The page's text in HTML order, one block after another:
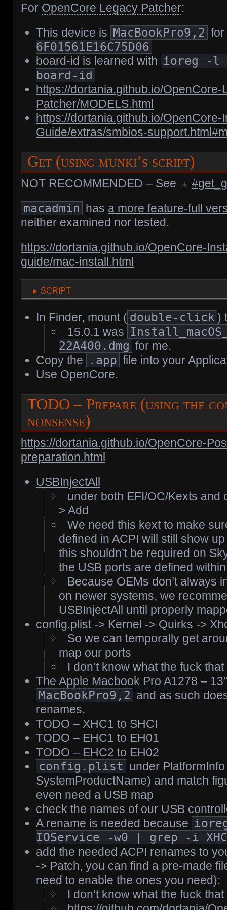
For OpenCore Legacy Patcher:
This device is MacBookPro9,2
6F01561E16C75D06
board-id is learned with ioreg -l
board-id
https://dortania.github.io/OpenCore-
Patcher/MODELS.html
https://dortania.github.io/OpenCore-
Guide/extras/smbios-
Get (using munki’s script)
NOT RECOMMENDED – See
macadmin
has a more feature-full
neither examined nor tested.
https://dortania.github.io/OpenCore-
guide/mac-install.html
script
In Finder, mount ( double-click )
15.0.1 was
22A400.dmg for me.
Copy the
.app file into your
Use OpenCore.
TODO – Prepare (using the
nonsense)
https://dortania.github.io/OpenCore-
preparation.html
USBInjectAll
under both EFI/OC/Kexts and
> Add
We need this kext to make
defined in ACPI will still show
this shouldn’t be required on
the USB ports are defined
Because OEMs don’t always
on newer systems, we
USBInjectAll until properly
config.plist -> Kernel -> Quirks ->
So we can temporally get
map our ports
I don’t know what the fuck
The Apple Macbook Pro A1278 –
MacBookPro9,2 and as such
renames.
TODO – XHC1 to SHCI
TODO – EHC1 to EH01
TODO – EHC2 to EH02
config.plist under
SystemProductName) and match
even need a USB map
check the names of our USB
A rename is needed because
IOService -w0 | grep -i
add the needed ACPI renames to
-> Patch, you can find a pre-made
need to enable the ones you need):
I don’t know what the fuck